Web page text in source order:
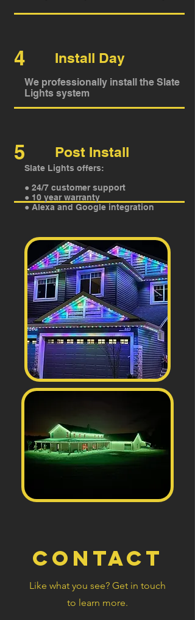
4 Install Day
5 Post Install
We professionally install the Slate
Lights system
Slate Lights offers:
● 24/7 customer support
● 10 year warranty
● Alexa and Google integration
Contact
Like what you see? Get in touch
to learn more.